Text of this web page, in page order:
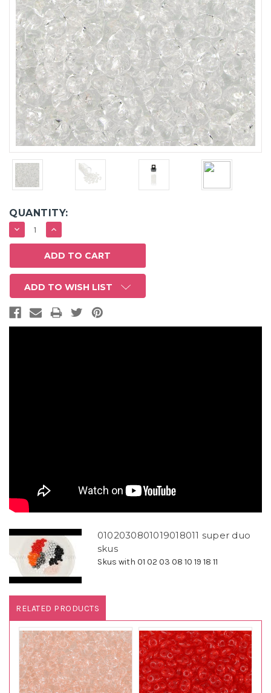
QUANTITY:
DECREASE
QUANTITY:
INCREASE
QUANTITY:
ADD TO WISH LIST
0102030801019018011 super duo
skus
Skus with 01 02 03 08 10 19 18 11
RELATED PRODUCTS